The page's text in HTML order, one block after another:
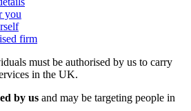
you
firm
must be authorised by us to carry
in the UK.
by us and may be targeting people in